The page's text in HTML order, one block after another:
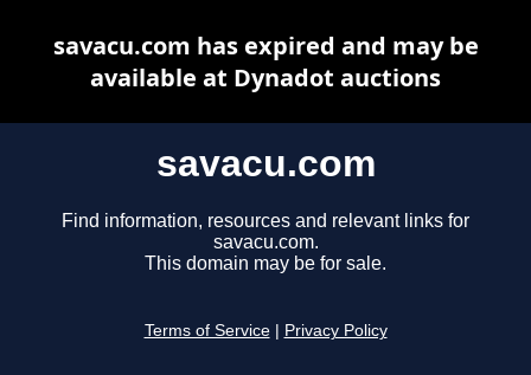
savacu.com
Find information, resources and relevant links for
savacu.com.
This domain may be for sale.
Terms of Service Privacy Policy
savacu.com has expired and may be
available at Dynadot auctions